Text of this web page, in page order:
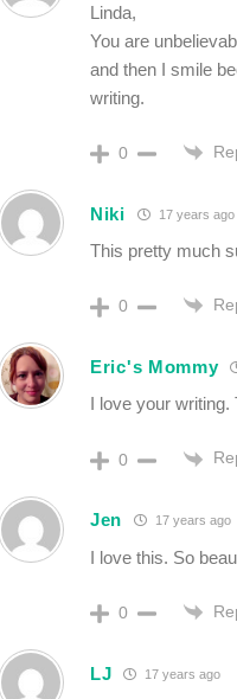
Linda,
You are
and then I smile
writing.
0
Niki 17 years ago
This pretty much
0
Eric's Mommy
I love your
0
Jen 17 years ago
I love this. So
0
LJ 17 years ago